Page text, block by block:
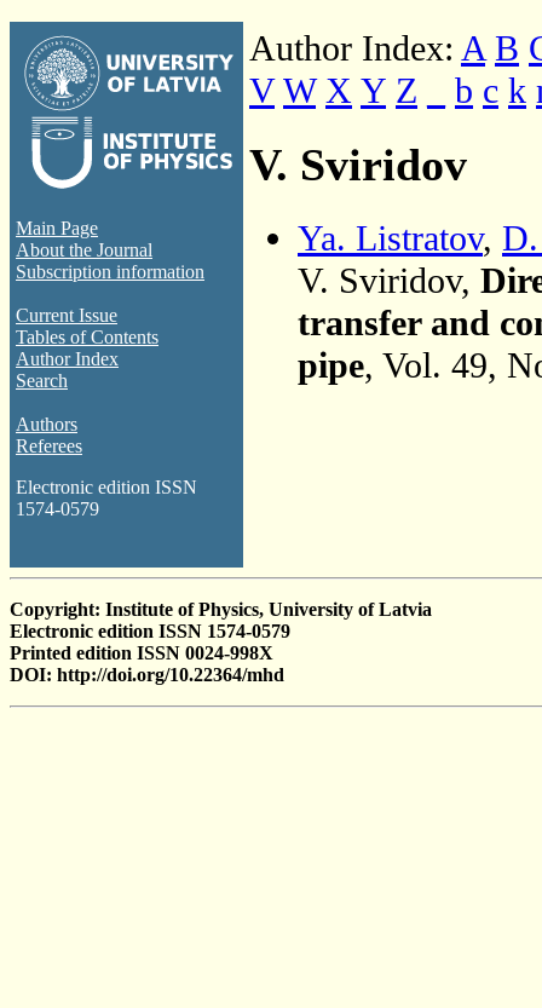
Main Page
About the Journal
Subscription information
Current Issue
Tables of Contents
Author Index
Search
Authors
Referees
Electronic edition ISSN
1574-0579
Author Index: A B
V W X Y Z b c k
V. Sviridov
Ya. Listratov,
V. Sviridov,
transfer and
pipe, Vol. 49,
Copyright: Institute of Physics, University of Latvia
Electronic edition ISSN 1574-0579
Printed edition ISSN 0024-998X
DOI: http://doi.org/10.22364/mhd